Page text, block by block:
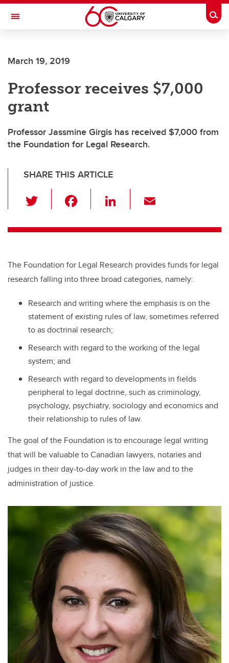
Skip to main content
Toggle Navigation
March 19, 2019
Professor receives $7,000
grant
Professor Jassmine Girgis has received $7,000 from
the Foundation for Legal Research.
SHARE THIS ARTICLE
wi
tt c
b
o
o
k
Li
k
dI
n
ail
The Foundation for Legal Research provides funds for legal
research falling into three broad categories, namely:
Research and writing where the emphasis is on the
statement of existing rules of law, sometimes referred
to as doctrinal research;
Research with regard to the working of the legal
system; and
Research with regard to developments in fields
peripheral to legal doctrine, such as criminology,
psychology, psychiatry, sociology and economics and
their relationship to rules of law.
The goal of the Foundation is to encourage legal writing
that will be valuable to Canadian lawyers, notaries and
judges in their day-to-day work in the law and to the
administration of justice.